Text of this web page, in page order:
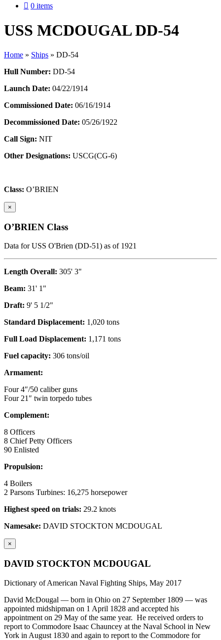
0 items
USS MCDOUGAL DD-54
Home » Ships » DD-54
Hull Number: DD-54
Launch Date: 04/22/1914
Commissioned Date: 06/16/1914
Decommissioned Date: 05/26/1922
Call Sign: NIT
Other Designations: USCG(CG-6)
Class: O’BRIEN
×
O’BRIEN Class
Data for USS O'Brien (DD-51) as of 1921
Length Overall: 305' 3"
Beam: 31' 1"
Draft: 9' 5 1/2"
Standard Displacement: 1,020 tons
Full Load Displacement: 1,171 tons
Fuel capacity: 306 tons/oil
Armament:
Four 4″/50 caliber guns
Four 21″ twin torpedo tubes
Complement:
8 Officers
8 Chief Petty Officers
90 Enlisted
Propulsion:
4 Boilers
2 Parsons Turbines: 16,275 horsepower
Highest speed on trials: 29.2 knots
Namesake: DAVID STOCKTON MCDOUGAL
×
DAVID STOCKTON MCDOUGAL
Dictionary of American Naval Fighting Ships, May 2017
David McDougal — born in Ohio on 27 September 1809 — was
appointed midshipman on 1 April 1828 and accepted his
appointment on 29 May of the same year. He received orders to
report to Commodore Isaac Chauncey at the Naval School in New
York in August 1830 and again to report to the Commodore for